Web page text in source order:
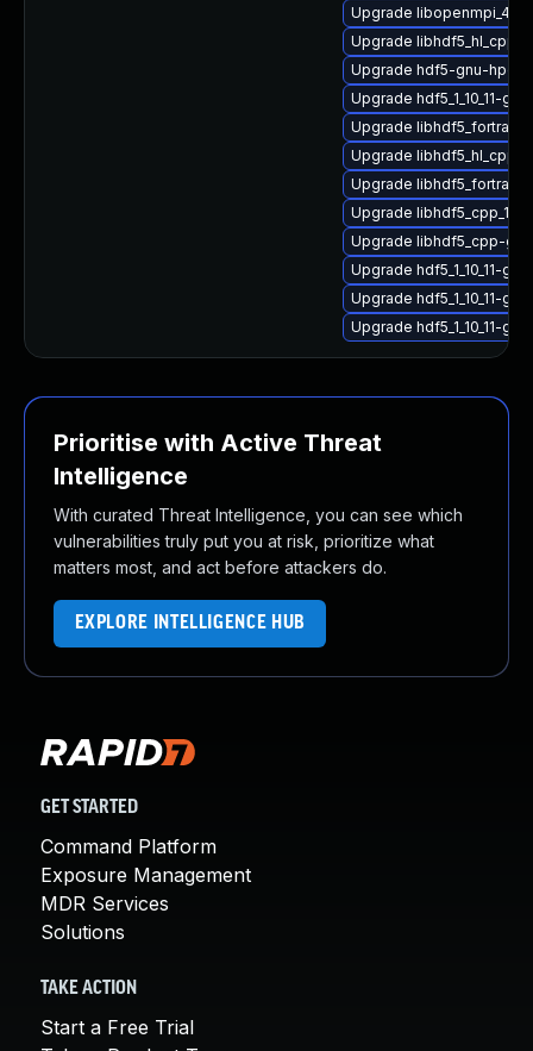
Upgrade
Upgrade
Upgrade hdf5-gnu-hpc
Upgrade hdf5_1_10_11-
Upgrade
Upgrade
Upgrade libhdf5_fortran-
Upgrade
Upgrade libhdf5_cpp-
Upgrade hdf5_1_10_11-
Upgrade hdf5_1_10_11-
Upgrade hdf5_1_10_11-
Prioritise with Active Threat
Intelligence
With curated Threat Intelligence, you can see which
vulnerabilities truly put you at risk, prioritize what
matters most, and act before attackers do.
EXPLORE INTELLIGENCE HUB
GET STARTED
Command Platform
Exposure Management
MDR Services
Solutions
TAKE ACTION
Start a Free Trial